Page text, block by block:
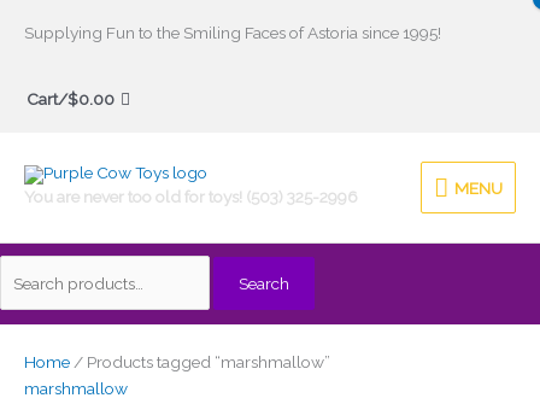
Supplying Fun to the Smiling Faces of Astoria since 1995!
Cart/$0.00
You are never too old for toys! (503) 325-2996
MENU
MENU
Search
Search
Home/ Products tagged “marshmallow”
marshmallow